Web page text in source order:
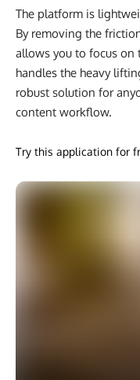
The platform is
By removing the
allows you to focus on
handles the heavy
robust solution for
content workflow.
Try this application for